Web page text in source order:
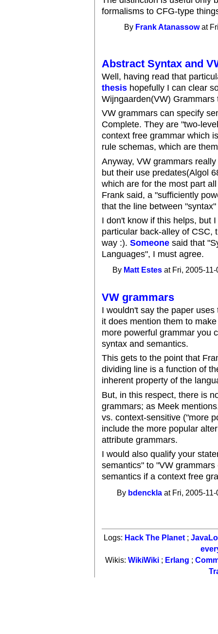
formalisms to CFG-type
By Frank Atanassowat
Abstract Syntax and
Well, having read that
thesis hopefully I can clear
Wijngaarden(VW)
VW grammars can specify
Complete. They are "two-
context free grammar which
rule schemas, which are
Anyway, VW grammars
but their use predates(Algol
which are for the most part
Frank said, a "sufficiently
that the line between
I don't know if this helps, but
particular back-alley of CSC,
way :).Someone said that
Languages", I must agree.
By Matt Estes at Fri, 2005-
VW grammars
I wouldn't say the paper
it does mention them to
more powerful grammar you
syntax and semantics.
This gets to the point that
dividing line is a function of
inherent property of the
But, in this respect, there is
grammars; as Meek
vs. context-sensitive ("more
include the more popular
attribute grammars.
I would also qualify your
semantics" to "VW
semantics if a context free
By bdenckla at Fri, 2005-
Logs: Hack The Planet ;
Wikis: WikiWiki; Erlang ;